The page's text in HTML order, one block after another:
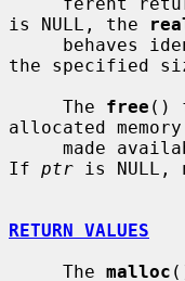
is NULL, the
behaves
the specified
     The
free ()
allocated
If ptr is NULL,
RETURN VALUES
     The
malloc